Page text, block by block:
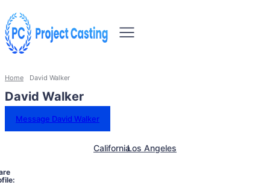
Home David Walker
David Walker
Message David Walker
CaliforniaLos Angeles